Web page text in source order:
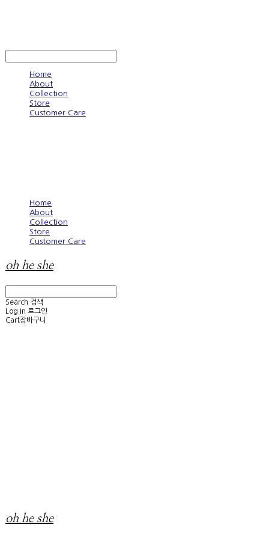
Home
About
Collection
Store
Customer Care
Home
About
Collection
Store
Customer Care
oh he she
Search 검색
Log In 로그인
Cart장바구니
oh he she